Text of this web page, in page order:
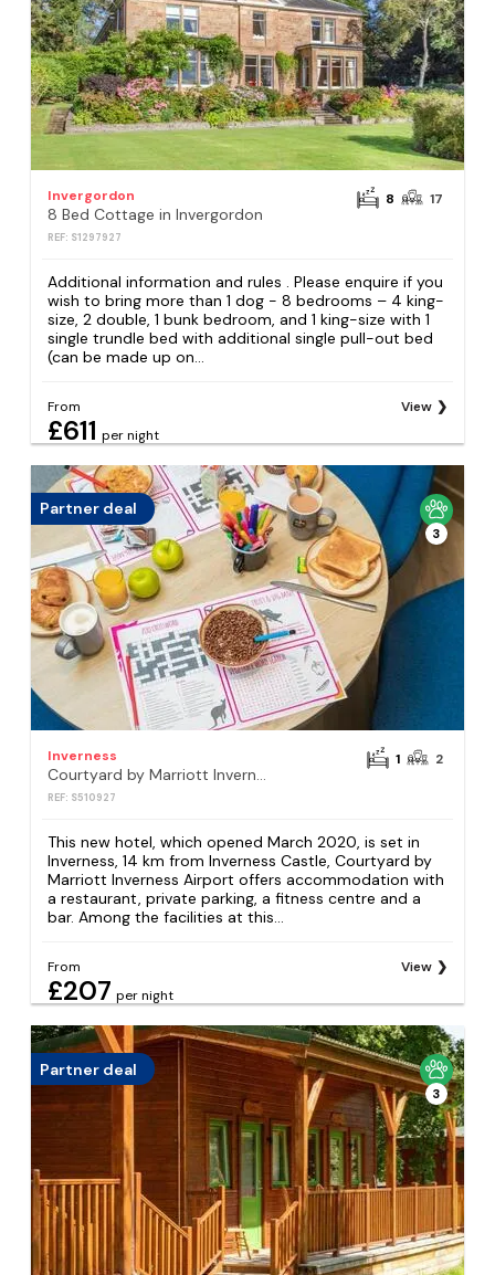
Invergordon
8 Bed Cottage in Invergordon
REF: S1297927
8 17
Additional information and rules . Please enquire if you
wish to bring more than 1 dog - 8 bedrooms – 4 king-
size, 2 double, 1 bunk bedroom, and 1 king-size with 1
single trundle bed with additional single pull-out bed
(can be made up on...
From
£611 per night
View
Partner deal
3
Inverness
Courtyard by Marriott Inverness Airport
REF: S510927
1 2
This new hotel, which opened March 2020, is set in
Inverness, 14 km from Inverness Castle, Courtyard by
Marriott Inverness Airport offers accommodation with
a restaurant, private parking, a fitness centre and a
bar. Among the facilities at this...
From
£207 per night
View
Partner deal
3